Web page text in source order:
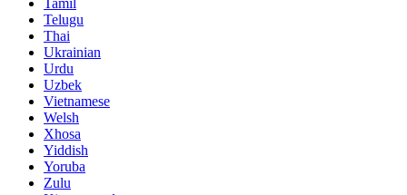
Telugu
Thai
Ukrainian
Urdu
Uzbek
Vietnamese
Welsh
Xhosa
Yiddish
Yoruba
Zulu